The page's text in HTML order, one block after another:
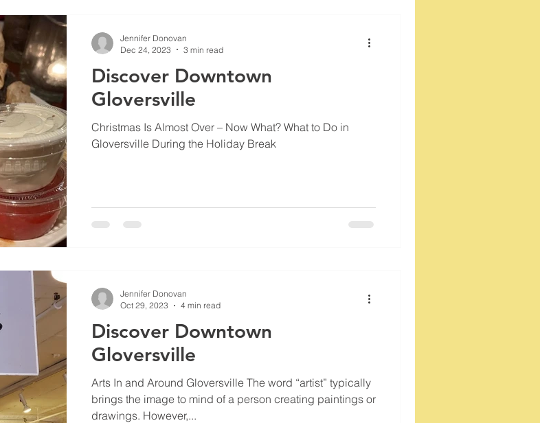
Discover Downtown
Gloversville
Christmas Is Almost Over – Now What? What to Do in
Gloversville During the Holiday Break
Jennifer Donovan
Dec 24, 2023
3 min read
Discover Downtown
Gloversville
Arts In and Around Gloversville The word “artist” typically
brings the image to mind of a person creating paintings or
drawings. However,...
Jennifer Donovan
Oct 29, 2023
4 min read